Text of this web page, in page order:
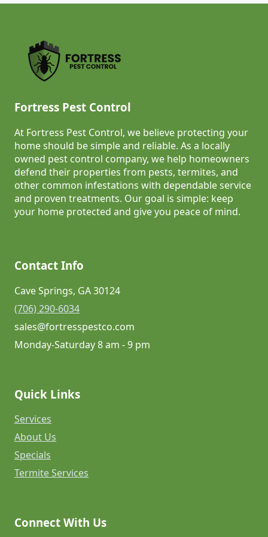
Fortress Pest Control
At Fortress Pest Control, we believe protecting your
home should be simple and reliable. As a locally
owned pest control company, we help homeowners
defend their properties from pests, termites, and
other common infestations with dependable service
and proven treatments. Our goal is simple: keep
your home protected and give you peace of mind.
Contact Info
Cave Springs, GA 30124
(706) 290-6034
sales@fortresspestco.com
Monday-Saturday 8 am - 9 pm
Quick Links
Services
About Us
Specials
Termite Services
Connect With Us